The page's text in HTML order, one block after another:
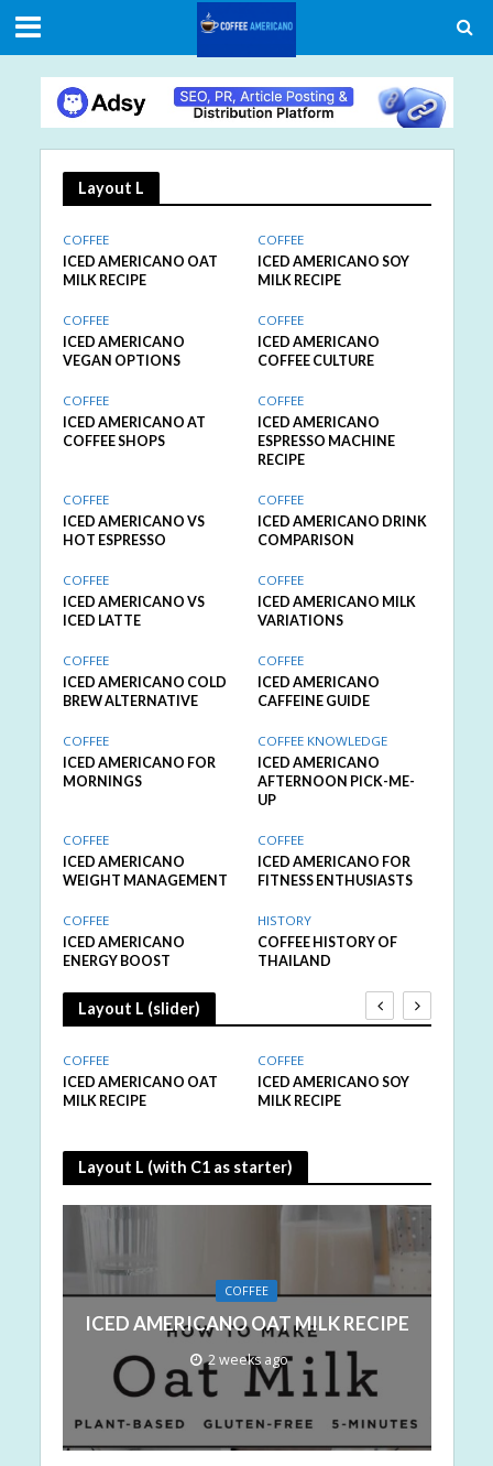
Layout L
COFFEE
ICED AMERICANO OAT
MILK RECIPE
COFFEE
ICED AMERICANO SOY
MILK RECIPE
COFFEE
ICED AMERICANO
VEGAN OPTIONS
COFFEE
ICED AMERICANO
COFFEE CULTURE
COFFEE
ICED AMERICANO AT
COFFEE SHOPS
COFFEE
ICED AMERICANO
ESPRESSO MACHINE
RECIPE
COFFEE
ICED AMERICANO VS
HOT ESPRESSO
COFFEE
ICED AMERICANO DRINK
COMPARISON
COFFEE
ICED AMERICANO VS
ICED LATTE
COFFEE
ICED AMERICANO MILK
VARIATIONS
COFFEE
ICED AMERICANO COLD
BREW ALTERNATIVE
COFFEE
ICED AMERICANO
CAFFEINE GUIDE
COFFEE
ICED AMERICANO FOR
MORNINGS
COFFEE KNOWLEDGE
ICED AMERICANO
AFTERNOON PICK-ME-
UP
COFFEE
ICED AMERICANO
WEIGHT MANAGEMENT
COFFEE
ICED AMERICANO FOR
FITNESS ENTHUSIASTS
COFFEE
ICED AMERICANO
ENERGY BOOST
HISTORY
COFFEE HISTORY OF
THAILAND
Layout L (slider)
COFFEE
ICED AMERICANO OAT
MILK RECIPE
COFFEE
ICED AMERICANO SOY
MILK RECIPE
Layout L (with C1 as starter)
COFFEE
ICED AMERICANO OAT MILK RECIPE
2 weeks ago